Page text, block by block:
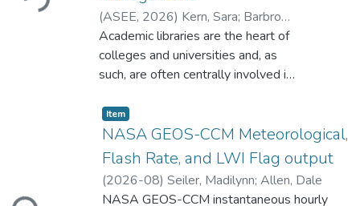
(ASEE, 2026) Kern, Sara; Barbrow,
Sarah;Jane Dooley, Sarah; Lester,
Sarah E.; Over, Sarah;Weiss, Sarah
Academic libraries are the heart of
colleges and universities and, as
such, are often centrally involved in
greater higher education landscape.
For those working in these spaces,
familiarity with strategies for
managing change is essential to
support yourself and others during
Item type:
Item,
NASA GEOS-CCM Meteorological,
Flash Rate, and LWI Flag output
(2026-08) Seiler, Madilynn; Allen, Dale
NASA GEOS-CCM instantaneous hourly